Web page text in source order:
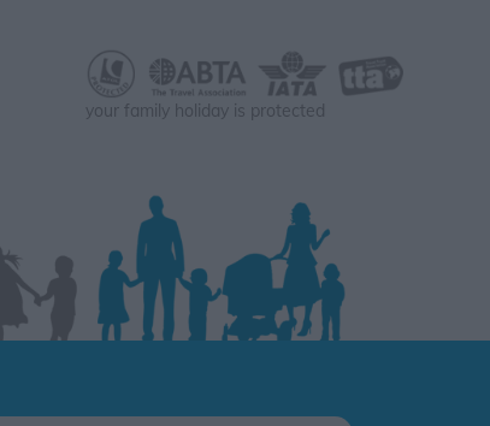
your family holiday is protected